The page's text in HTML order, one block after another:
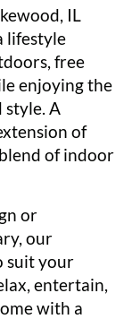
IL
lifestyle
free
enjoying the
style. A
of
of indoor
or
our
suit your
entertain,
with a